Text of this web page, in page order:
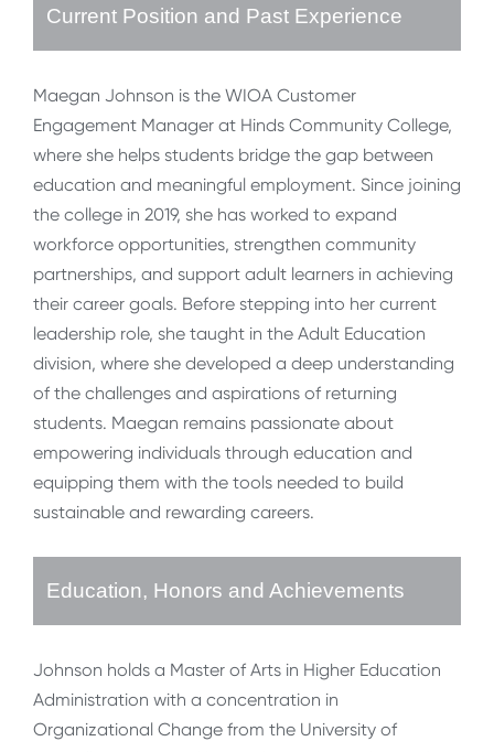
Current Position and Past Experience
Maegan Johnson is the WIOA Customer
Engagement Manager at Hinds Community College,
where she helps students bridge the gap between
education and meaningful employment. Since joining
the college in 2019, she has worked to expand
workforce opportunities, strengthen community
partnerships, and support adult learners in achieving
their career goals. Before stepping into her current
leadership role, she taught in the Adult Education
division, where she developed a deep understanding
of the challenges and aspirations of returning
students. Maegan remains passionate about
empowering individuals through education and
equipping them with the tools needed to build
sustainable and rewarding careers.
Education, Honors and Achievements
Johnson holds a Master of Arts in Higher Education
Administration with a concentration in
Organizational Change from the University of